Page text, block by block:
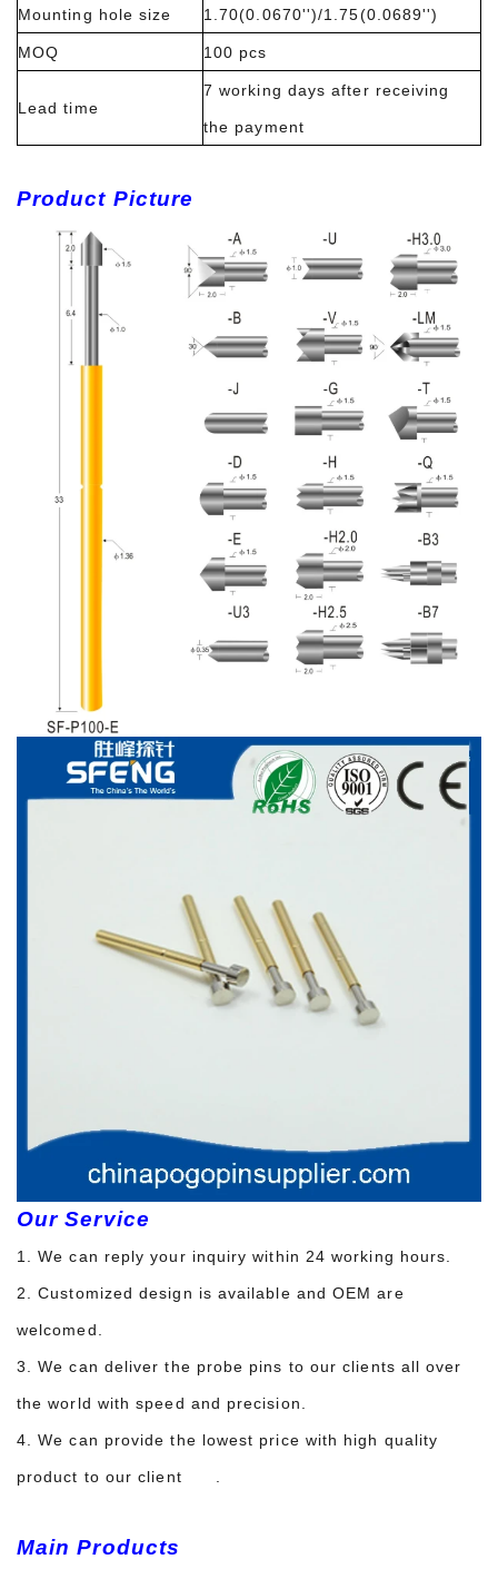
Mounting hole size 1.70(0.0670'')/1.75(0.0689'')
MOQ 100 pcs
Lead time
7 working days after receiving
the payment
Product Picture
Our Service
1. We can reply your inquiry within 24 working hours.
2. Customized design is available and OEM are
welcomed.
3. We can deliver the probe pins to our clients all over
the world with speed and precision.
4. We can provide the lowest price with high quality
product to our client .
Main Products